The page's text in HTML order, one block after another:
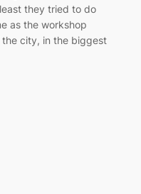
they tried to do
as the workshop
city, in the biggest